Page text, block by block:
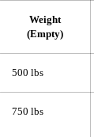
Weight
(Empty)
500 lbs
750 lbs